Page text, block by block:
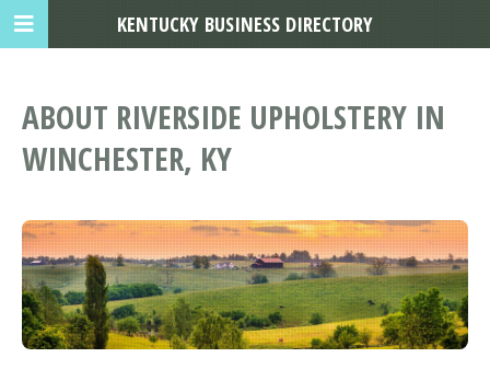
ABOUT RIVERSIDE UPHOLSTERY IN
WINCHESTER, KY
KENTUCKY BUSINESS DIRECTORY